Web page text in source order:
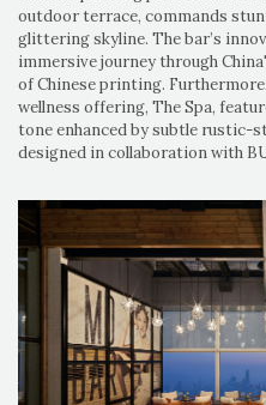
outdoor terrace, commands
glittering skyline. The bar’s
immersive journey through
of Chinese printing.
wellness offering, The Spa,
tone enhanced by subtle rustic-
designed in collaboration with